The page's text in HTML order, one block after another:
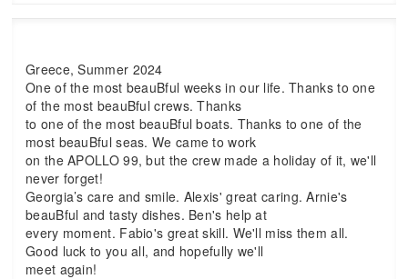
Greece, Summer 2024
One of the most beauBful weeks in our life. Thanks to one
of the most beauBful crews. Thanks
to one of the most beauBful boats. Thanks to one of the
most beauBful seas. We came to work
on the APOLLO 99, but the crew made a holiday of it, we'll
never forget!
Georgia’s care and smile. Alexis' great caring. Arnie's
beauBful and tasty dishes. Ben's help at
every moment. Fabio's great skill. We'll miss them all.
Good luck to you all, and hopefully we'll
meet again!